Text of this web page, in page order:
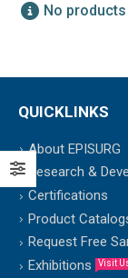
No
QUICKLINKS
About EPISURG
Research &
Certifications
Product
Request Free
Exhibitions
Visit